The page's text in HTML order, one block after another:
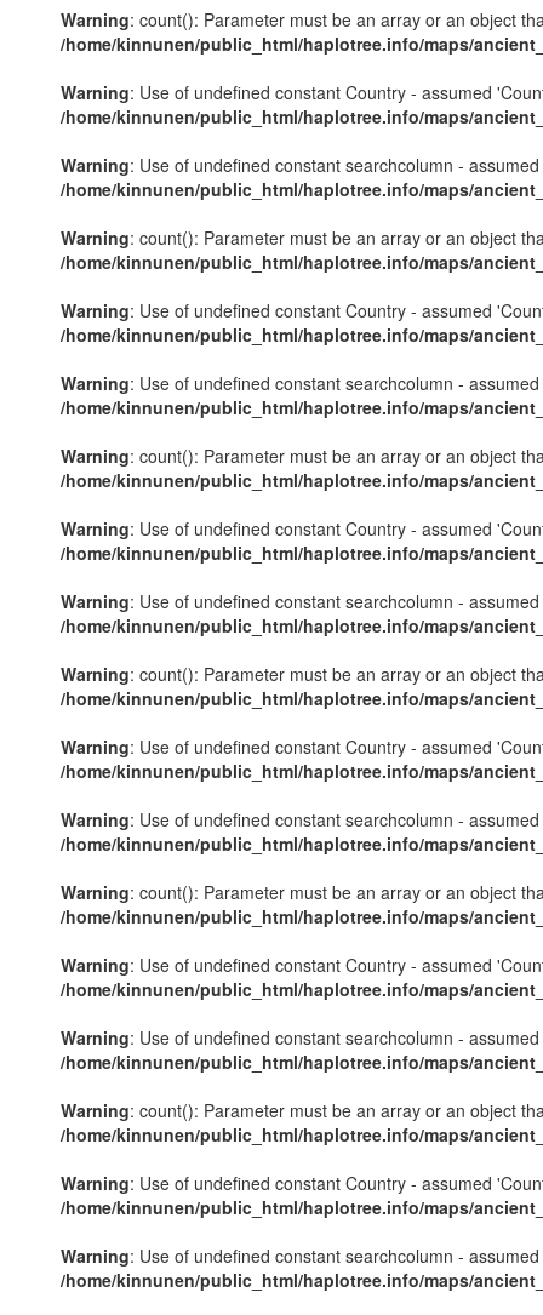
Warning: count(): Parameter must be an array or an object
/home/kinnunen/public_html/haplotree.info/maps/
Warning: Use of undefined constant Country - assumed
/home/kinnunen/public_html/haplotree.info/maps/
Warning: Use of undefined constant searchcolumn -
/home/kinnunen/public_html/haplotree.info/maps/
Warning: count(): Parameter must be an array or an object
/home/kinnunen/public_html/haplotree.info/maps/
Warning: Use of undefined constant Country - assumed
/home/kinnunen/public_html/haplotree.info/maps/
Warning: Use of undefined constant searchcolumn -
/home/kinnunen/public_html/haplotree.info/maps/
Warning: count(): Parameter must be an array or an object
/home/kinnunen/public_html/haplotree.info/maps/
Warning: Use of undefined constant Country - assumed
/home/kinnunen/public_html/haplotree.info/maps/
Warning: Use of undefined constant searchcolumn -
/home/kinnunen/public_html/haplotree.info/maps/
Warning: count(): Parameter must be an array or an object
/home/kinnunen/public_html/haplotree.info/maps/
Warning: Use of undefined constant Country - assumed
/home/kinnunen/public_html/haplotree.info/maps/
Warning: Use of undefined constant searchcolumn -
/home/kinnunen/public_html/haplotree.info/maps/
Warning: count(): Parameter must be an array or an object
/home/kinnunen/public_html/haplotree.info/maps/
Warning: Use of undefined constant Country - assumed
/home/kinnunen/public_html/haplotree.info/maps/
Warning: Use of undefined constant searchcolumn -
/home/kinnunen/public_html/haplotree.info/maps/
Warning: count(): Parameter must be an array or an object
/home/kinnunen/public_html/haplotree.info/maps/
Warning: Use of undefined constant Country - assumed
/home/kinnunen/public_html/haplotree.info/maps/
Warning: Use of undefined constant searchcolumn -
/home/kinnunen/public_html/haplotree.info/maps/